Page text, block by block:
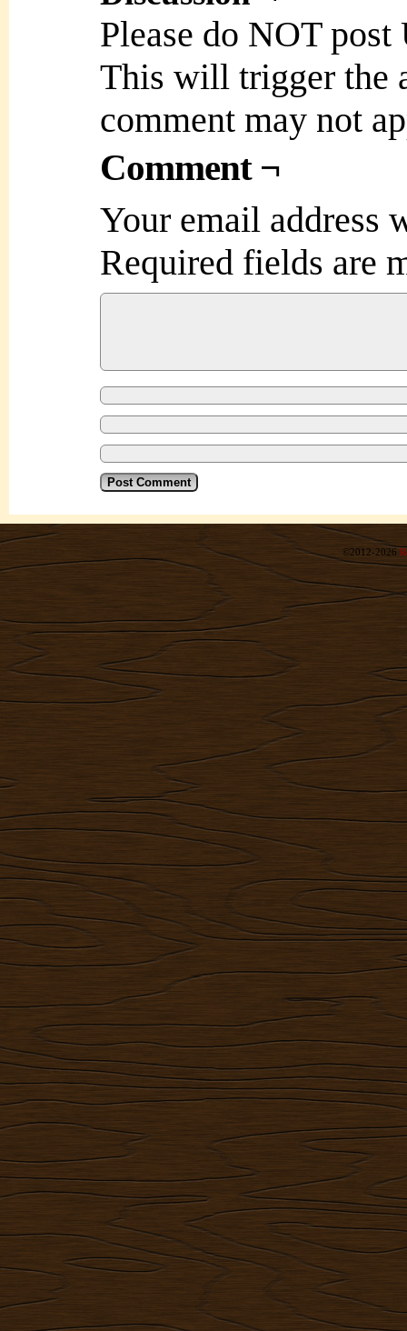
Please do NOT
This will trigger the
comment may not
Comment ¬
Your email address
Required fields are
©2012-2026